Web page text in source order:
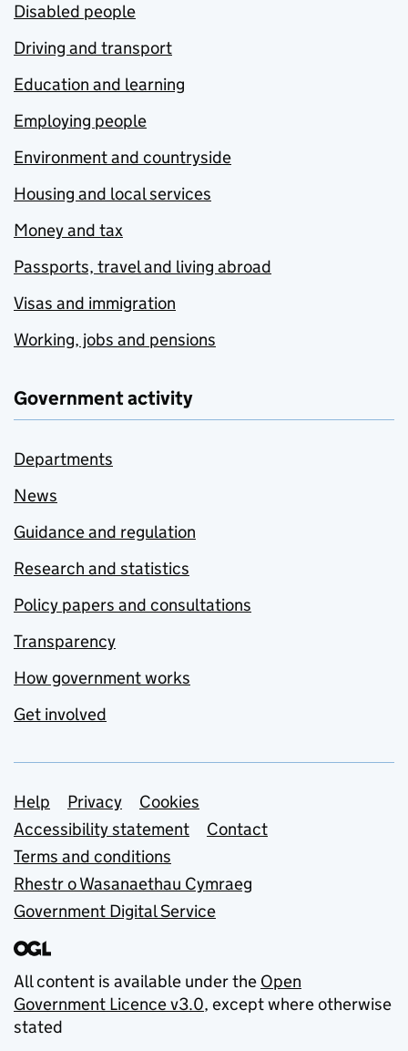
Disabled people
Driving and transport
Education and learning
Employing people
Environment and countryside
Housing and local services
Money and tax
Passports, travel and living abroad
Visas and immigration
Working, jobs and pensions
Government activity
Departments
News
Guidance and regulation
Research and statistics
Policy papers and consultations
Transparency
How government works
Get involved
Support links
Help Privacy
Cookies
Accessibility statement
Contact
Terms and conditions
Rhestr o Wasanaethau Cymraeg
Government Digital Service
All content is available under the Open
Government Licence v3.0, except where otherwise
stated